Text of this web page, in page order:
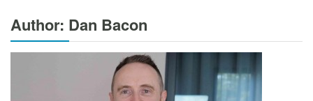
Author: Dan Bacon